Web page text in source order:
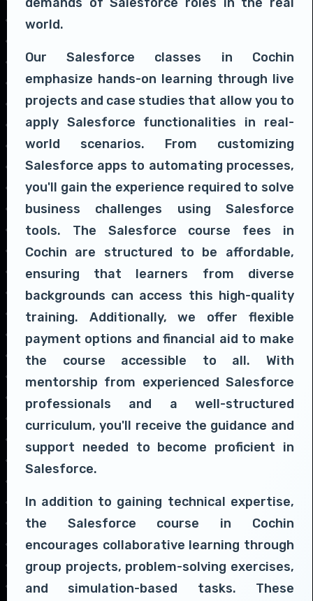
world.
Our Salesforce classes in Cochin
emphasize hands-on learning through live
projects and case studies that allow you to
apply Salesforce functionalities in real-
world scenarios. From customizing
Salesforce apps to automating processes,
you'll gain the experience required to solve
business challenges using Salesforce
tools. The Salesforce course fees in
Cochin are structured to be affordable,
ensuring that learners from diverse
backgrounds can access this high-quality
training. Additionally, we offer flexible
payment options and financial aid to make
the course accessible to all. With
mentorship from experienced Salesforce
professionals and a well-structured
curriculum, you'll receive the guidance and
support needed to become proficient in
Salesforce.
In addition to gaining technical expertise,
the Salesforce course in Cochin
encourages collaborative learning through
group projects, problem-solving exercises,
and simulation-based tasks. These